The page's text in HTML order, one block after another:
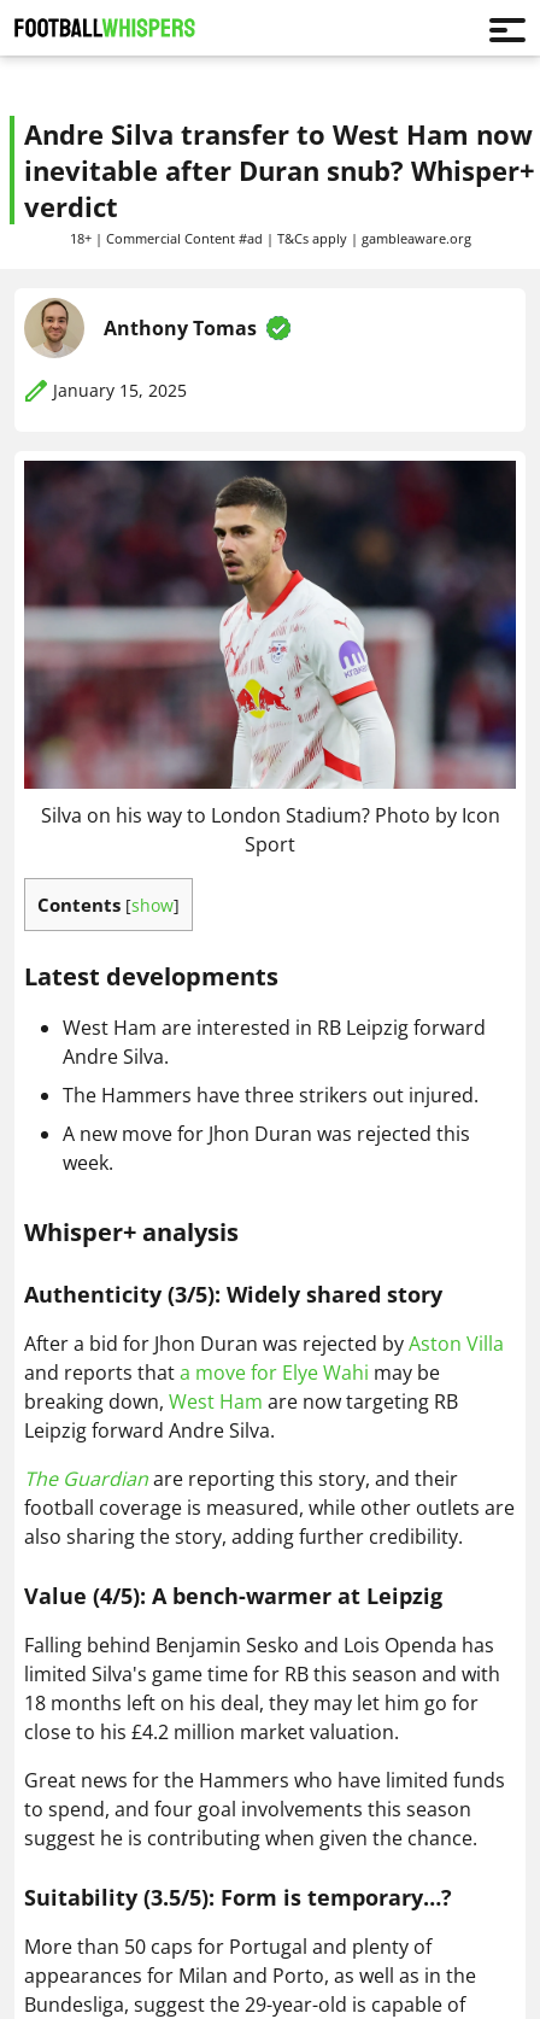
Andre Silva transfer to West Ham now
inevitable after Duran snub? Whisper+
verdict
18+ | Commercial Content #ad | T&Cs apply | gambleaware.org
Anthony Tomas
January 15, 2025
Silva on his way to London Stadium? Photo by Icon
Sport
Contents [show]
Latest developments
West Ham are interested in RB Leipzig forward
Andre Silva.
The Hammers have three strikers out injured.
A new move for Jhon Duran was rejected this
week.
Whisper+ analysis
Authenticity (3/5): Widely shared story
After a bid for Jhon Duran was rejected byAston Villa
and reports thata move for Elye Wahi may be
breaking down, West Ham are now targeting RB
Leipzig forward Andre Silva.
The Guardianare reporting this story, and their
football coverage is measured, while other outlets are
also sharing the story, adding further credibility.
Value (4/5): A bench-warmer at Leipzig
Falling behind Benjamin Sesko and Lois Openda has
limited Silva's game time for RB this season and with
18 months left on his deal, they may let him go for
close to his £4.2 million market valuation.
Great news for the Hammers who have limited funds
to spend, and four goal involvements this season
suggest he is contributing when given the chance.
Suitability (3.5/5): Form is temporary…?
More than 50 caps for Portugal and plenty of
appearances for Milan and Porto, as well as in the
Bundesliga, suggest the 29-year-old is capable of